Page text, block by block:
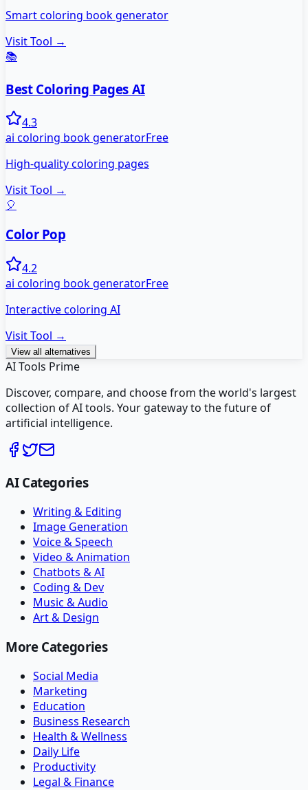
Smart coloring book generator
Visit Tool →
📚
Best Coloring Pages AI
4.3
ai coloring book generatorFree
High-quality coloring pages
Visit Tool →
🎈
Color Pop
4.2
ai coloring book generatorFree
Interactive coloring AI
Visit Tool →
View all alternatives
AI Tools Prime
Discover, compare, and choose from the world's largest
collection of AI tools. Your gateway to the future of
artificial intelligence.
AI Categories
Writing & Editing
Image Generation
Voice & Speech
Video & Animation
Chatbots & AI
Coding & Dev
Music & Audio
Art & Design
More Categories
Social Media
Marketing
Education
Business Research
Health & Wellness
Daily Life
Productivity
Legal & Finance